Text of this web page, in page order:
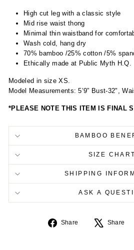
High cut leg with a classic style
Mid rise waist thong
Minimal thin waistband for
Wash cold, hang dry
70% bamboo /25% cotton /5%
Ethically made at Public Myth H.Q.
Modeled in size XS.
Model Measurements: 5’9” Bust-32",
*PLEASE NOTE THIS ITEM IS FINAL
BAMBOO
SIZE CHART
SHIPPING
ASK A
Share
Share
Share